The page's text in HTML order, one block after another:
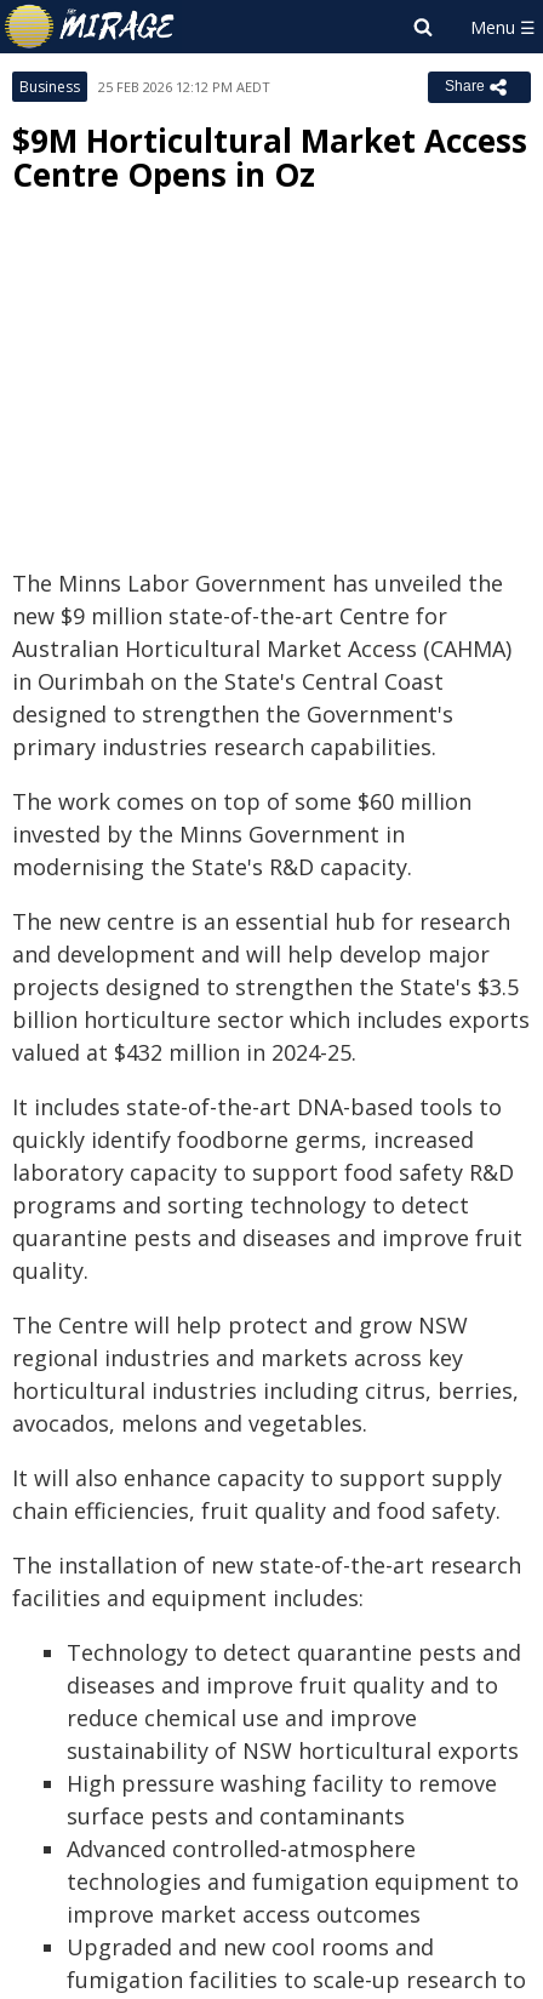
Business 25 FEB 2026 12:12 PM AEDT Share
$9M Horticultural Market Access
Centre Opens in Oz
The Minns Labor Government has unveiled the
new $9 million state-of-the-art Centre for
Australian Horticultural Market Access (CAHMA)
in Ourimbah on the State's Central Coast
designed to strengthen the Government's
primary industries research capabilities.
The work comes on top of some $60 million
invested by the Minns Government in
modernising the State's R&D capacity.
The new centre is an essential hub for research
and development and will help develop major
projects designed to strengthen the State's $3.5
billion horticulture sector which includes exports
valued at $432 million in 2024-25.
It includes state-of-the-art DNA-based tools to
quickly identify foodborne germs, increased
laboratory capacity to support food safety R&D
programs and sorting technology to detect
quarantine pests and diseases and improve fruit
quality.
The Centre will help protect and grow NSW
regional industries and markets across key
horticultural industries including citrus, berries,
avocados, melons and vegetables.
It will also enhance capacity to support supply
chain efficiencies, fruit quality and food safety.
The installation of new state-of-the-art research
facilities and equipment includes:
Technology to detect quarantine pests and
diseases and improve fruit quality and to
reduce chemical use and improve
sustainability of NSW horticultural exports
High pressure washing facility to remove
surface pests and contaminants
Advanced controlled-atmosphere
technologies and fumigation equipment to
improve market access outcomes
Upgraded and new cool rooms and
fumigation facilities to scale-up research to